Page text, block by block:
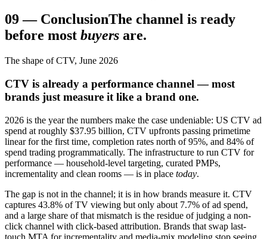
09— ConclusionThe channel is ready
before most buyers are.
The shape of CTV, June 2026
CTV is already a performance channel — most
brands just measure it like a brand one.
2026 is the year the numbers make the case undeniable: US CTV ad
spend at roughly $37.95 billion, CTV upfronts passing primetime
linear for the first time, completion rates north of 95%, and 84% of
spend trading programmatically. The infrastructure to run CTV for
performance — household-level targeting, curated PMPs,
incrementality and clean rooms — is in place today.
The gap is not in the channel; it is in how brands measure it. CTV
captures 43.8% of TV viewing but only about 7.7% of ad spend,
and a large share of that mismatch is the residue of judging a non-
click channel with click-based attribution. Brands that swap last-
touch MTA for incrementality and media-mix modeling stop seeing